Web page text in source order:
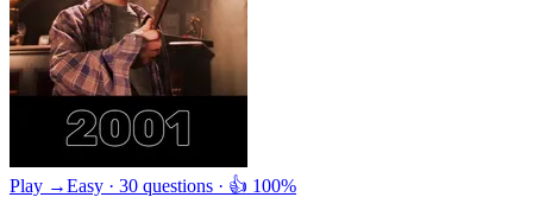
Play →Easy · 30 questions · 👍 100%